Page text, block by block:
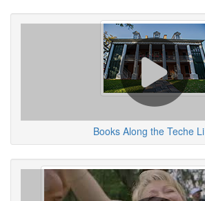
Books Along the Teche Li